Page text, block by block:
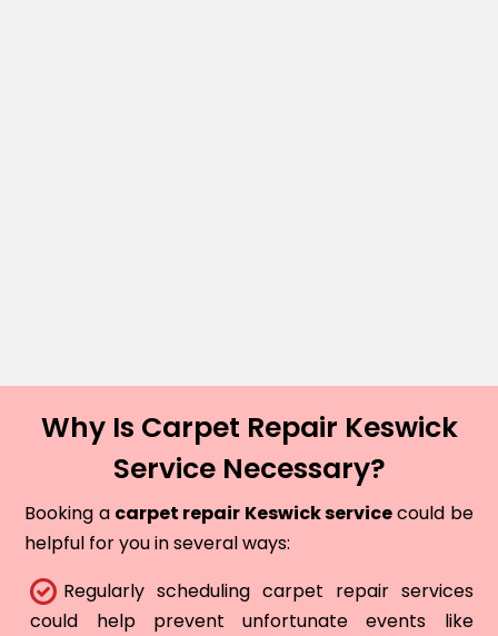
Why Is Carpet Repair Keswick
Service Necessary?
Booking a carpet repair Keswick servicecould be
helpful for you in several ways:
Regularly scheduling carpet repair services
could help prevent unfortunate events like